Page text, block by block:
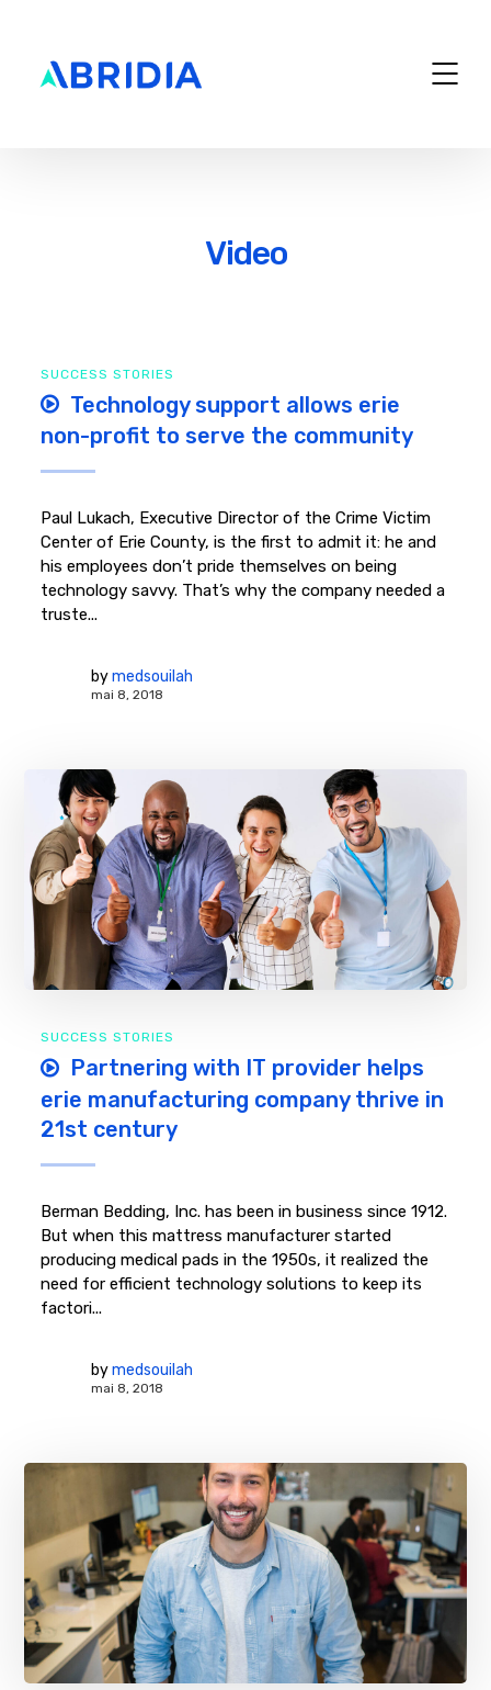
Video
SUCCESS STORIES
Technology support allows erie
non-profit to serve the community
Paul Lukach, Executive Director of the Crime Victim
Center of Erie County, is the first to admit it: he and
his employees don’t pride themselves on being
technology savvy. That’s why the company needed a
truste...
by medsouilah
mai 8, 2018
SUCCESS STORIES
Partnering with IT provider helps
erie manufacturing company thrive in
21st century
Berman Bedding, Inc. has been in business since 1912.
But when this mattress manufacturer started
producing medical pads in the 1950s, it realized the
need for efficient technology solutions to keep its
factori...
by medsouilah
mai 8, 2018